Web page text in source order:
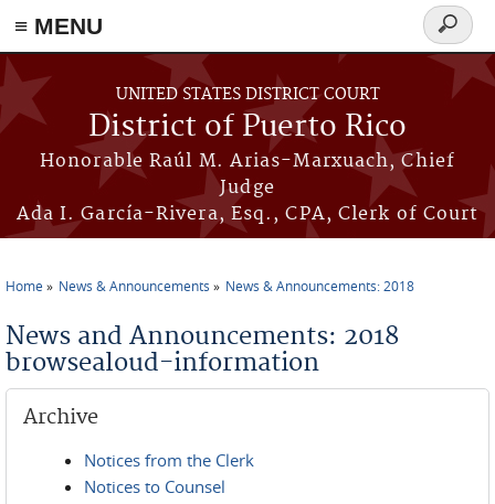
≡ MENU
Skip to main content
UNITED STATES DISTRICT COURT
District of Puerto Rico
Honorable Raúl M. Arias-Marxuach, Chief
Judge
Ada I. García-Rivera, Esq., CPA, Clerk of Court
Search
form
Home News & Announcements News & Announcements: 2018
News and Announcements: 2018
browsealoud-information
Archive
Notices from the Clerk
Notices to Counsel